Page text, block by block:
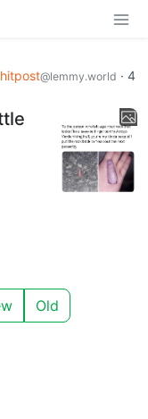
@lemmy.world · 4
Old